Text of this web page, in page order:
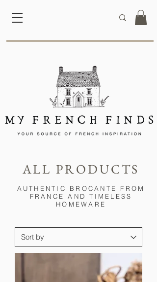
ALL PRODUCTS
AUTHENTIC BROCANTE FROM
FRANCE AND TIMELESS
HOMEWARE